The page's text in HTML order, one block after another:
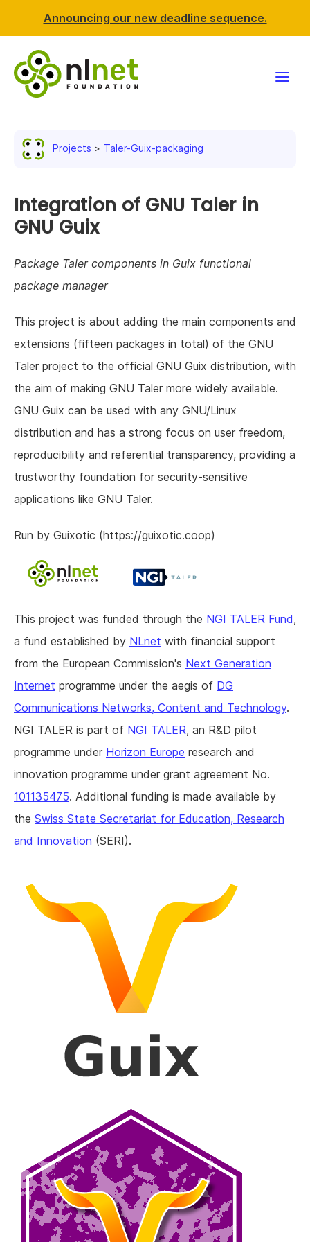
Announcing our new deadline sequence.
News & events
Support NLnet
Projects Taler-Guix-packaging
Integration of GNU Taler in
GNU Guix
Package Taler components in Guix functional
package manager
This project is about adding the main components and
extensions (fifteen packages in total) of the GNU
Taler project to the official GNU Guix distribution, with
the aim of making GNU Taler more widely available.
GNU Guix can be used with any GNU/Linux
distribution and has a strong focus on user freedom,
reproducibility and referential transparency, providing a
trustworthy foundation for security-sensitive
applications like GNU Taler.
Run by Guixotic (https://guixotic.coop)
This project was funded through the NGI TALER Fund,
a fund established by NLnet with financial support
from the European Commission's Next Generation
Internet programme under the aegis of DG
Communications Networks, Content and Technology.
NGI TALER is part of NGI TALER, an R&D pilot
programme under Horizon Europe research and
innovation programme under grant agreement No.
101135475. Additional funding is made available by
the Swiss State Secretariat for Education, Research
and Innovation (SERI).